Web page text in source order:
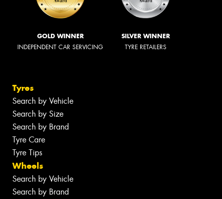
GOLD WINNER
INDEPENDENT CAR SERVICING
SILVER WINNER
TYRE RETAILERS
Tyres
Search by Vehicle
Search by Size
Search by Brand
Tyre Care
Tyre Tips
Wheels
Search by Vehicle
Search by Brand